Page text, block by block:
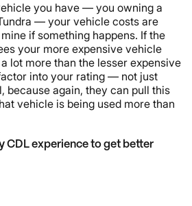
you have — you owning a
— your vehicle costs are
if something happens. If the
your more expensive vehicle
lot more than the lesser expensive
into your rating — not just
because again, they can pull this
vehicle is being used more than
CDL experience to get better